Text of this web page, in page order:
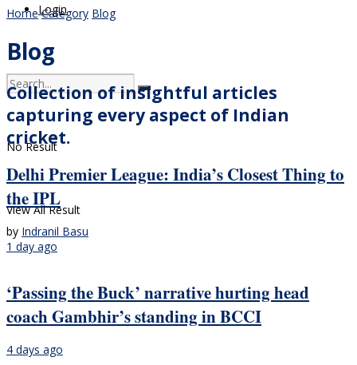
Login
No Result
View All Result
Home Category Blog
Blog
Collection of insightful articles
capturing every aspect of Indian
cricket.
Delhi Premier League: India’s Closest Thing to
the IPL
by Indranil Basu
1 day ago
‘Passing the Buck’ narrative hurting head
coach Gambhir’s standing in BCCI
4 days ago